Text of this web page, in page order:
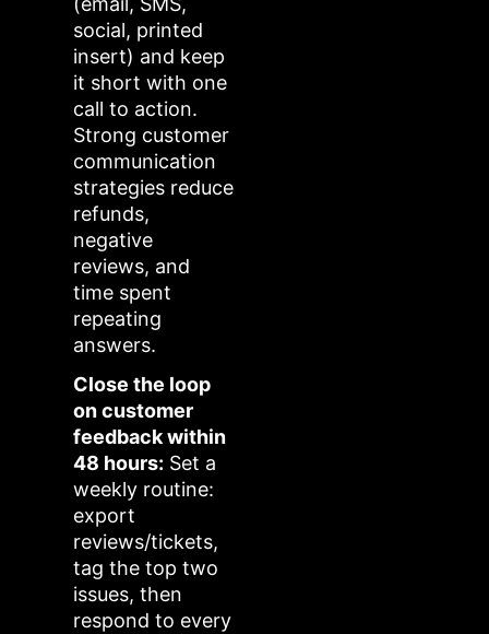
social, printed
insert) and keep
it short with one
call to action.
Strong customer
communication
strategies reduce
refunds,
negative
reviews, and
time spent
repeating
answers.
Close the loop
on customer
feedback within
48 hours: Set a
weekly routine:
export
reviews/tickets,
tag the top two
issues, then
respond to every